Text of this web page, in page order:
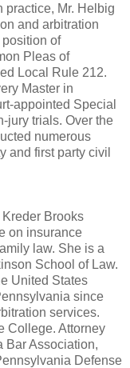
practice, Mr. Helbig
and arbitration
of
Pleas of
Local Rule 212.
Master in
appointed Special
jury trials. Over the
numerous
and first party civil
Brooks
on insurance
law. She is a
School of Law.
United States
since
services.
College. Attorney
Bar Association,
Defense